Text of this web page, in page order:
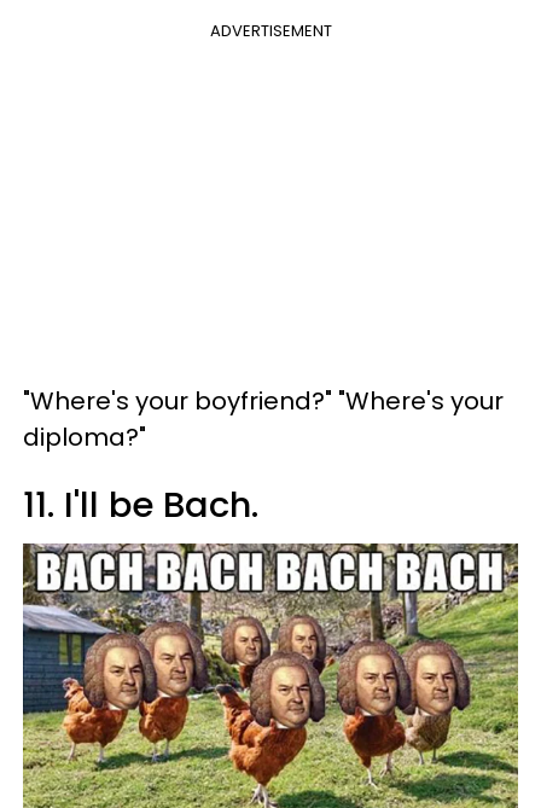
ADVERTISEMENT
"Where's your boyfriend?" "Where's your
diploma?"
11. I'll be Bach.